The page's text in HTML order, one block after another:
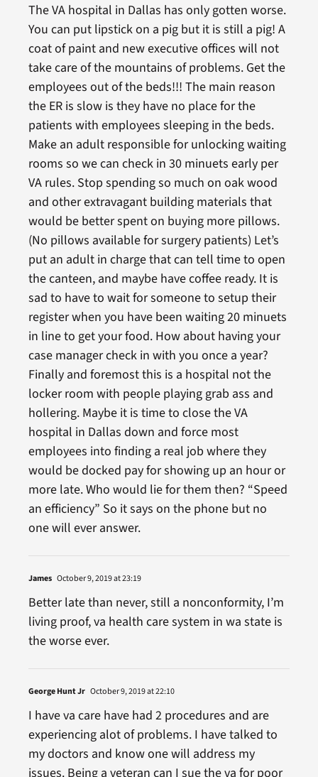
The VA hospital in Dallas has only gotten worse.
You can put lipstick on a pig but it is still a pig! A
coat of paint and new executive offices will not
take care of the mountains of problems. Get the
employees out of the beds!!! The main reason
the ER is slow is they have no place for the
patients with employees sleeping in the beds.
Make an adult responsible for unlocking waiting
rooms so we can check in 30 minuets early per
VA rules. Stop spending so much on oak wood
and other extravagant building materials that
would be better spent on buying more pillows.
(No pillows available for surgery patients) Let’s
put an adult in charge that can tell time to open
the canteen, and maybe have coffee ready. It is
sad to have to wait for someone to setup their
register when you have been waiting 20 minuets
in line to get your food. How about having your
case manager check in with you once a year?
Finally and foremost this is a hospital not the
locker room with people playing grab ass and
hollering. Maybe it is time to close the VA
hospital in Dallas down and force most
employees into finding a real job where they
would be docked pay for showing up an hour or
more late. Who would lie for them then? “Speed
an efficiency” So it says on the phone but no
one will ever answer.
James October 9, 2019 at 23:19
Better late than never, still a nonconformity, I’m
living proof, va health care system in wa state is
the worse ever.
George Hunt Jr October 9, 2019 at 22:10
I have va care have had 2 procedures and are
experiencing alot of problems. I have talked to
my doctors and know one will address my
issues. Being a veteran can I sue the va for poor